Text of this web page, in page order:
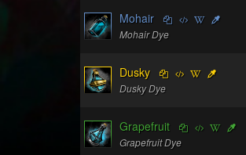
Mohair
Mohair Dye
Dusky
Dusky Dye
Grapefruit
Grapefruit Dye